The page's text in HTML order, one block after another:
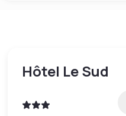
Hôtel Le Sud